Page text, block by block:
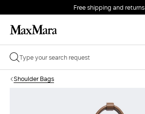
Free shipping and returns
Shoulder Bags